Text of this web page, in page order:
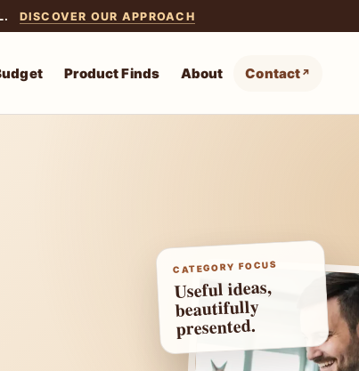
DISCOVER OUR APPROACH
Product Finds About Contact
CATEGORY FOCUS
Useful ideas,
beautifully
presented.